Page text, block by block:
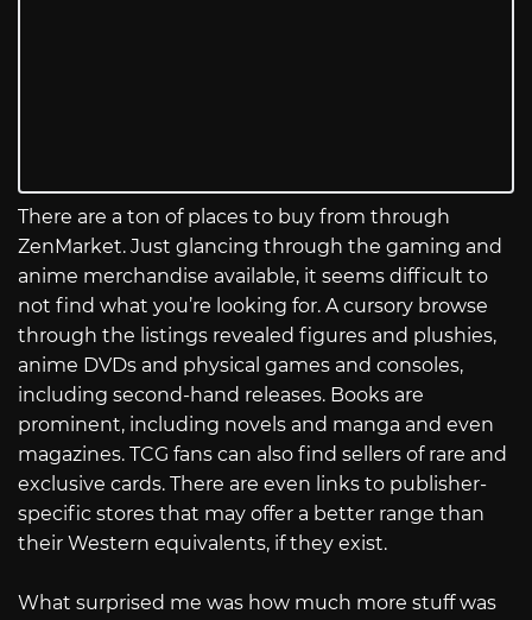
There are a ton of places to buy from through
ZenMarket. Just glancing through the gaming and
anime merchandise available, it seems difficult to
not find what you’re looking for. A cursory browse
through the listings revealed figures and plushies,
anime DVDs and physical games and consoles,
including second-hand releases. Books are
prominent, including novels and manga and even
magazines. TCG fans can also find sellers of rare and
exclusive cards. There are even links to publisher-
specific stores that may offer a better range than
their Western equivalents, if they exist.
What surprised me was how much more stuff was